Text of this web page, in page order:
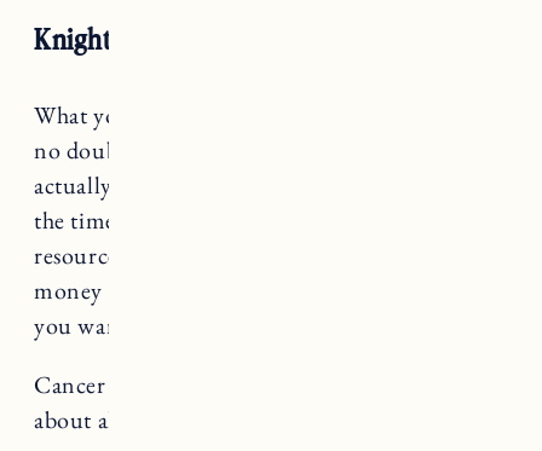
Knight of Pentacles
What you pay attention to grows, Cancer. It’s
no doubt you’re headed for some change,
actually you’re probably eager for it, but this is
the time to be honest about the direction your
resources are flowing. Are spending your time,
money and energy in alignment with where
you want to go?
Cancer rules The Chariot, a card that teaches us
about alignment and forward momentum.